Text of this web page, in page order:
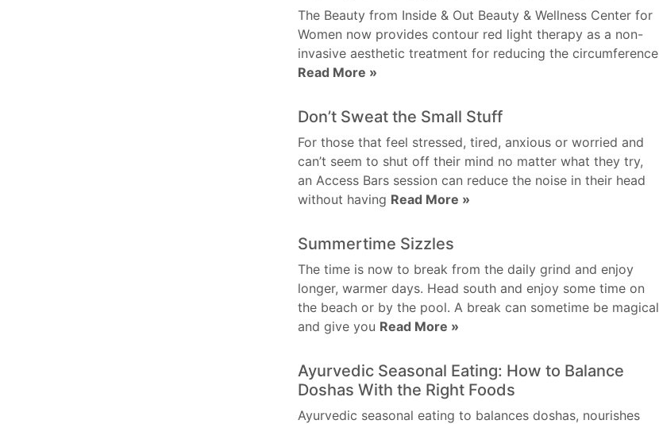
The Beauty from Inside & Out Beauty & Wellness Center for
Women now provides contour red light therapy as a non-
invasive aesthetic treatment for reducing the circumference
Read More »
Don’t Sweat the Small Stuff
For those that feel stressed, tired, anxious or worried and
can’t seem to shut off their mind no matter what they try,
an Access Bars session can reduce the noise in their head
without having Read More »
Summertime Sizzles
The time is now to break from the daily grind and enjoy
longer, warmer days. Head south and enjoy some time on
the beach or by the pool. A break can sometime be magical
and give you Read More »
Ayurvedic Seasonal Eating: How to Balance
Doshas With the Right Foods
Ayurvedic seasonal eating to balances doshas, nourishes